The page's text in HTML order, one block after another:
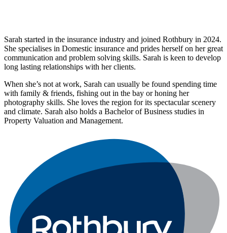
Sarah started in the insurance industry and joined Rothbury in 2024.
She specialises in Domestic insurance and prides herself on her great
communication and problem solving skills. Sarah is keen to develop
long lasting relationships with her clients.
When she’s not at work, Sarah can usually be found spending time
with family & friends, fishing out in the bay or honing her
photography skills. She loves the region for its spectacular scenery
and climate. Sarah also holds a Bachelor of Business studies in
Property Valuation and Management.